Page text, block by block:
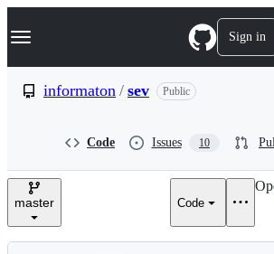
k
p
e
Navigation Menu Sign in
informaton / sev Public
Code Issues 10
master Code